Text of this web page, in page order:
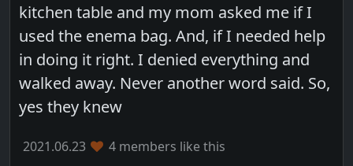
kitchen table and my mom asked me if I
used the enema bag. And, if I needed help
in doing it right. I denied everything and
walked away. Never another word said. So,
yes they knew
2021.06.23 4 members like this